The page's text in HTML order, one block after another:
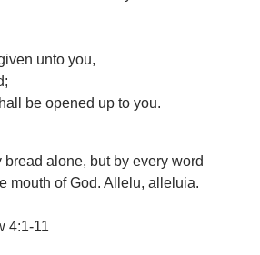
unto you,
be opened up to you.
alone, but by every word
mouth of God. Allelu, alleluia.
4:1-11